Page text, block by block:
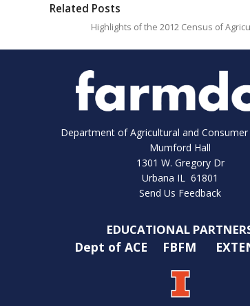
Related Posts
Highlights of the 2012 Census of
Department of Agricultural and
Mumford Hall
1301 W. Gregory Dr
Urbana IL 61801
Send Us Feedback
EDUCATIONAL
Dept of ACE FBFM